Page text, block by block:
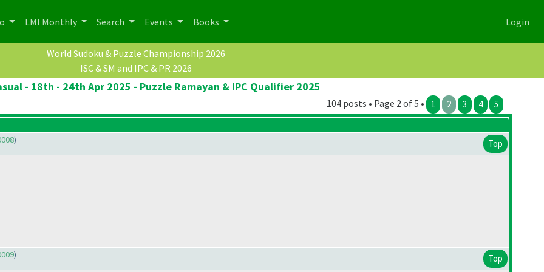
LMI Monthly Search Events Books Login
World Sudoku & Puzzle Championship 2026
ISC & SM and IPC & PR 2026
- 18th - 24th Apr 2025 - Puzzle Ramayan & IPC Qualifier 2025
104 posts • Page 2 of 5 • 1 2 3 4 5
) Top
) Top